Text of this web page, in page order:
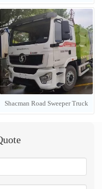
Sweeper / 4x2 LHD 6-Cubic-
Meter Vacuum Street Cleaning
Truck
Shacman Road Sweeper Truck